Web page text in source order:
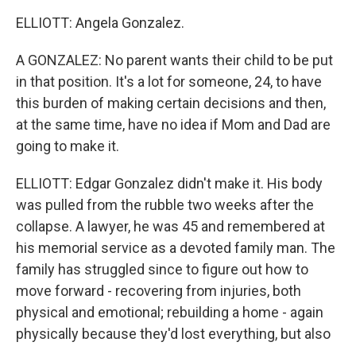
ELLIOTT: Angela Gonzalez.
A GONZALEZ: No parent wants their child to be put
in that position. It's a lot for someone, 24, to have
this burden of making certain decisions and then,
at the same time, have no idea if Mom and Dad are
going to make it.
ELLIOTT: Edgar Gonzalez didn't make it. His body
was pulled from the rubble two weeks after the
collapse. A lawyer, he was 45 and remembered at
his memorial service as a devoted family man. The
family has struggled since to figure out how to
move forward - recovering from injuries, both
physical and emotional; rebuilding a home - again
physically because they'd lost everything, but also